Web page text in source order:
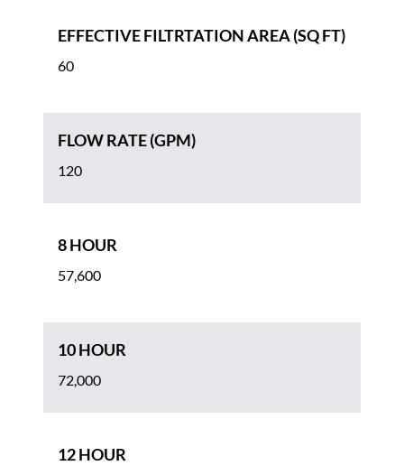
EFFECTIVE FILTRTATION AREA (SQ FT)
60
FLOW RATE (GPM)
120
8 HOUR
57,600
10 HOUR
72,000
12 HOUR